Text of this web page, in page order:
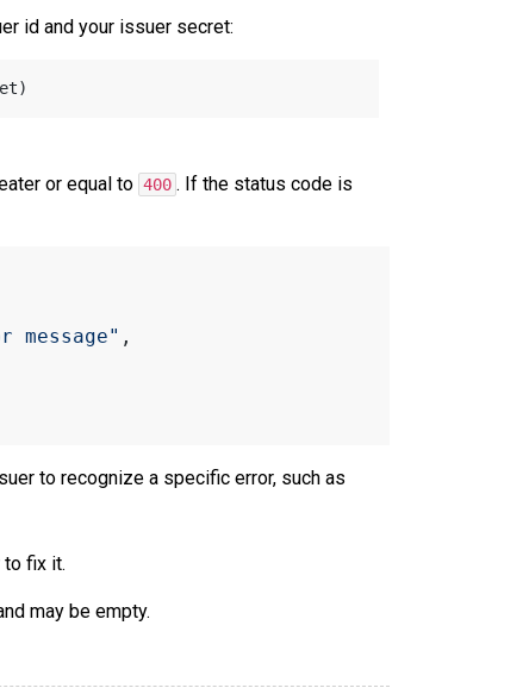
id and your issuer secret:
or equal to 400 . If the status code is
,
to recognize a specific error, such as
fix it.
may be empty.